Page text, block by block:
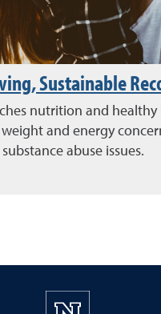
Sustainable
nutrition and healthy
and energy
abuse issues.